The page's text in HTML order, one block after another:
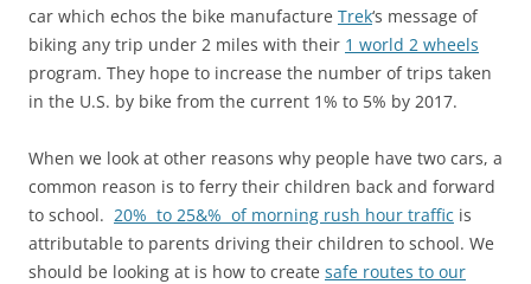
car which echos the bike manufacture Trek‘s message of
biking any trip under 2 miles with their 1 world 2 wheels
program. They hope to increase the number of trips taken
in the U.S. by bike from the current 1% to 5% by 2017.
When we look at other reasons why people have two cars, a
common reason is to ferry their children back and forward
to school. 20% to 25&% of morning rush hour traffic is
attributable to parents driving their children to school. We
should be looking at is how to create safe routes to our